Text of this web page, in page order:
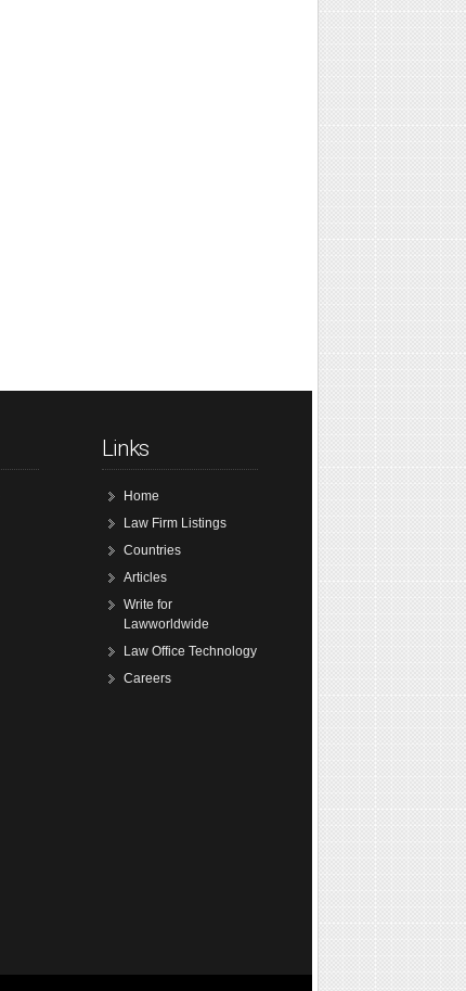
Links
Home
Law Firm Listings
Countries
Articles
Write for
Lawworldwide
Law Office Technology
Careers